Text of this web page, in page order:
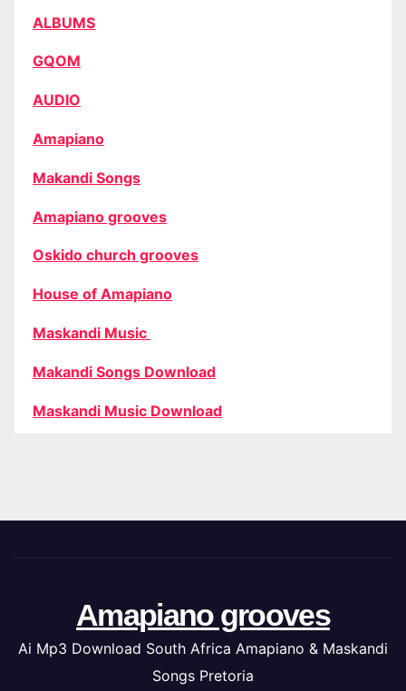
ALBUMS
GQOM
AUDIO
Amapiano
Makandi Songs
Amapiano grooves
Oskido church grooves
House of Amapiano
Maskandi Music
Makandi Songs Download
Maskandi Music Download
Amapiano grooves
Ai Mp3 Download South Africa Amapiano & Maskandi
Songs Pretoria